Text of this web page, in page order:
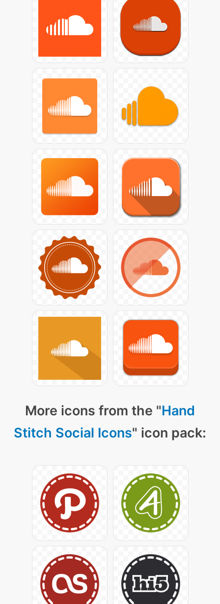
More icons from the "Hand
Stitch Social Icons" icon pack: